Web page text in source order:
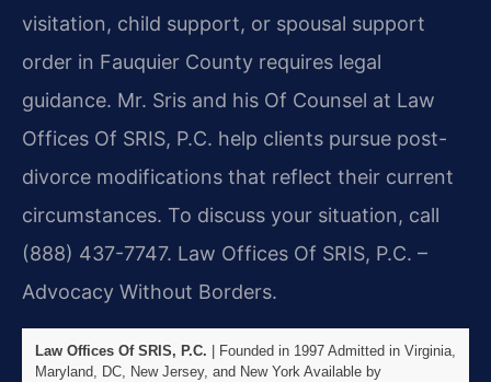
visitation, child support, or spousal support
order in Fauquier County requires legal
guidance. Mr. Sris and his Of Counsel at Law
Offices Of SRIS, P.C. help clients pursue post-
divorce modifications that reflect their current
circumstances. To discuss your situation, call
(888) 437-7747. Law Offices Of SRIS, P.C. –
Advocacy Without Borders.
Law Offices Of SRIS, P.C. | Founded in 1997 Admitted in Virginia,
Maryland, DC, New Jersey, and New York Available by